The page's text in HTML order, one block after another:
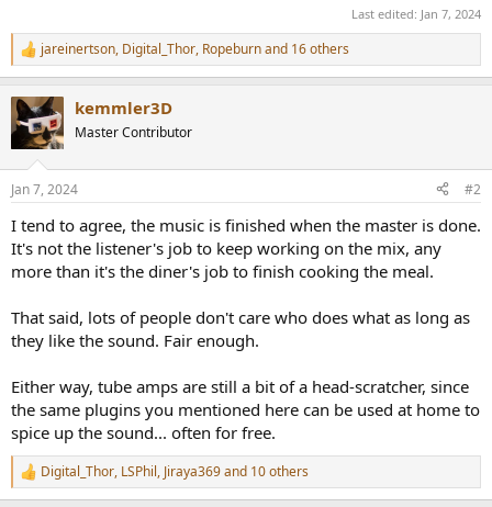
Last edited: Jan 7, 2024
R
e
c
t
s
jareinertson, Digital_Thor, Ropeburnand 16 others
kemmler3D
Master Contributor
Jan 7, 2024 #2
I tend to agree, the music is finished when the master is done.
It's not the listener's job to keep working on the mix, any
more than it's the diner's job to finish cooking the meal.
That said, lots of people don't care who does what as long as
they like the sound. Fair enough.
Either way, tube amps are still a bit of a head-scratcher, since
the same plugins you mentioned here can be used at home to
spice up the sound... often for free.
R
e
Digital_Thor, LSPhil, Jiraya369and 10 others